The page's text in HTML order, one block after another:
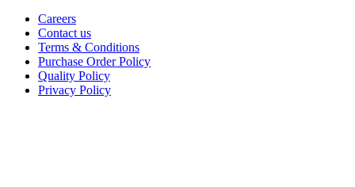
Careers
Contact us
Terms & Conditions
Purchase Order Policy
Quality Policy
Privacy Policy